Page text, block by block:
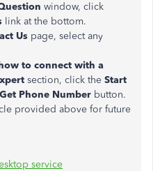
window, click
link at the bottom.
Us page, select any
to connect with a
section, click the Start
Get Phone Number button.
provided above for future
service